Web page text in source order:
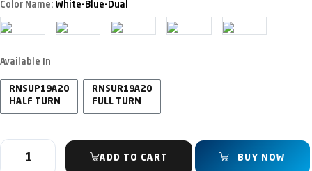
Color Name: White-Blue-Dual
Available In
RNSUP19A20
HALF TURN
RNSUR19A20
FULL TURN
ADD TO CART BUY NOW